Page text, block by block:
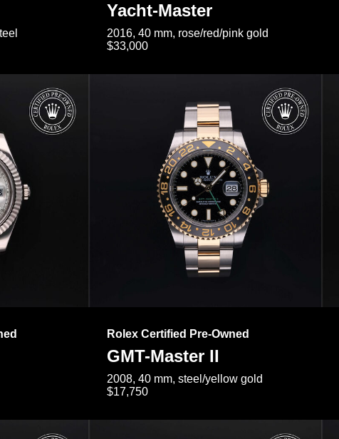
Yacht-Master
2016, 40 mm, rose/red/pink gold
$33,000
Rolex Certified Pre-Owned
GMT-Master II
2008, 40 mm, steel/yellow gold
$17,750